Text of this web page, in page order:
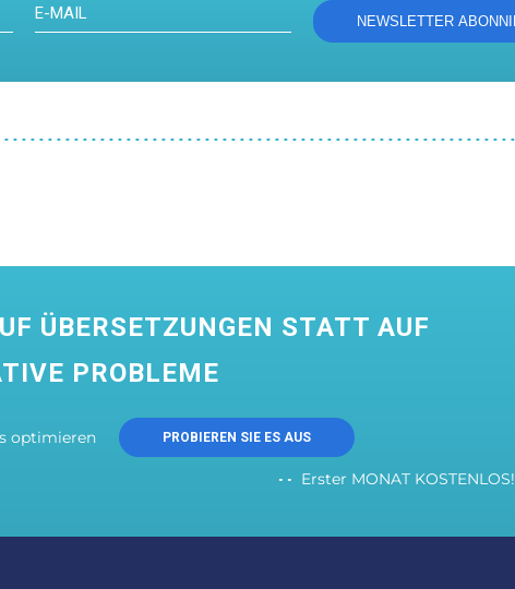
ÜBERSETZUNGEN STATT AUF
PROBLEME
optimieren PROBIEREN SIE ES AUS
Erster MONAT KOSTENLOS!